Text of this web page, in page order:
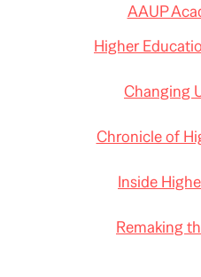
AAUP
Higher
Changing
Chronicle of
Inside
Remaking